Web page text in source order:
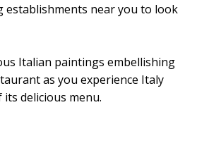
establishments near you to look
Italian paintings embellishing
as you experience Italy
delicious menu.